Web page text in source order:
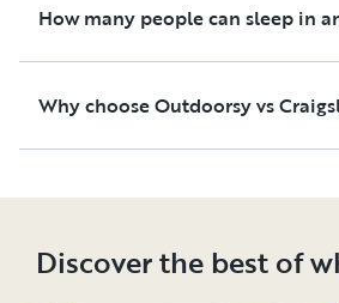
How many people can sleep in
Why choose Outdoorsy vs
Discover the best of